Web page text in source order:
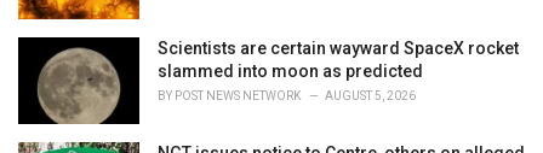
Scientists are certain wayward SpaceX rocket
slammed into moon as predicted
BY POST NEWS NETWORK AUGUST 5, 2026